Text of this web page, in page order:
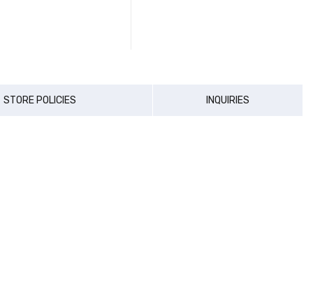
STORE POLICIES INQUIRIES